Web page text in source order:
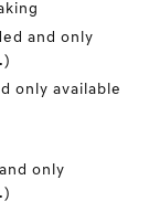
and only
only available
only